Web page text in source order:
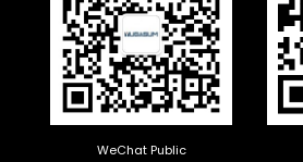
WeChat Public